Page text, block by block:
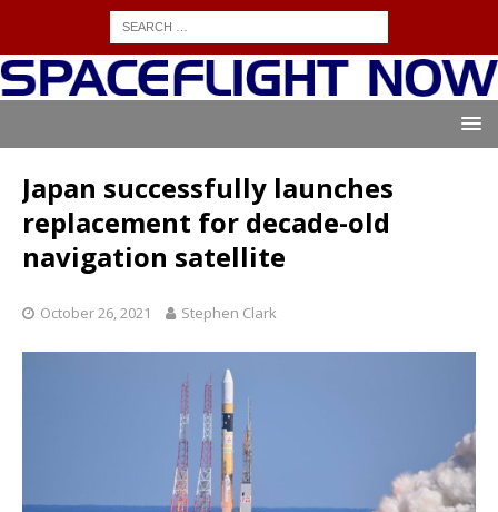
Japan successfully launches
replacement for decade-old
navigation satellite
October 26, 2021 Stephen Clark